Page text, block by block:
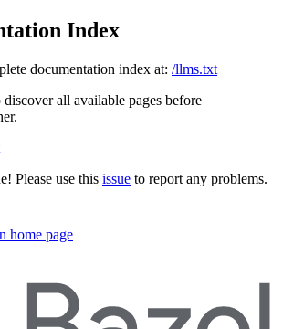
Index
documentation index at: /llms.txt
all available pages before
Please use this issue to report any problems.
home page